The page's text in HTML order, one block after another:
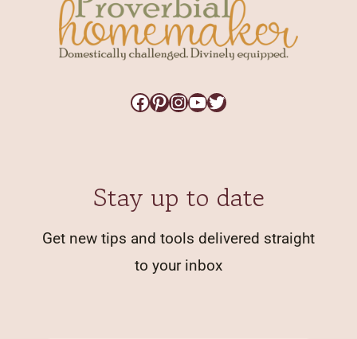
Facebook
Pinterest
Instagram
YouTube
Twitter
Stay up to date
Get new tips and tools delivered straight
to your inbox